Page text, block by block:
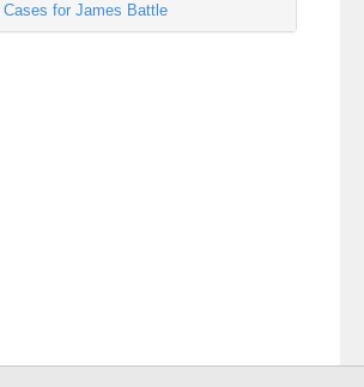
for James Battle